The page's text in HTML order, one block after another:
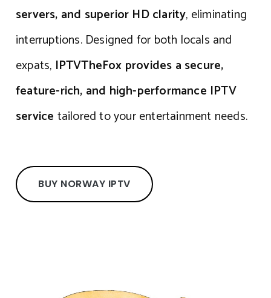
servers, and superior HD clarity, eliminating
interruptions. Designed for both locals and
expats, IPTVTheFox provides a secure,
feature-rich, and high-performance IPTV
service tailored to your entertainment needs.
BUY NORWAY IPTV